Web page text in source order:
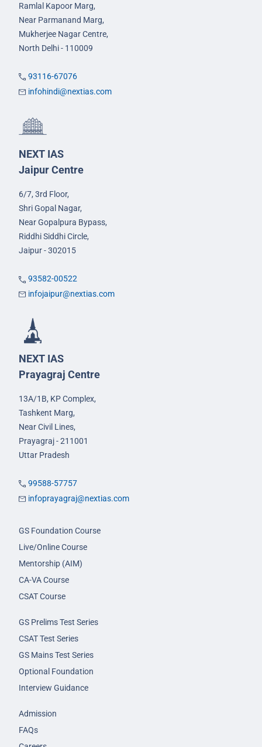
Ramlal Kapoor Marg,
Near Parmanand Marg,
Mukherjee Nagar Centre,
North Delhi - 110009
93116-67076
infohindi@nextias.com
NEXT IAS
Jaipur Centre
6/7, 3rd Floor,
Shri Gopal Nagar,
Near Gopalpura Bypass,
Riddhi Siddhi Circle,
Jaipur - 302015
93582-00522
infojaipur@nextias.com
NEXT IAS
Prayagraj Centre
13A/1B, KP Complex,
Tashkent Marg,
Near Civil Lines,
Prayagraj - 211001
Uttar Pradesh
99588-57757
infoprayagraj@nextias.com
GS Foundation Course
Live/Online Course
Mentorship (AIM)
CA-VA Course
CSAT Course
GS Prelims Test Series
CSAT Test Series
GS Mains Test Series
Optional Foundation
Interview Guidance
Admission
FAQs